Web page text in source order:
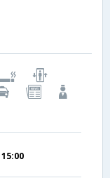
15:00